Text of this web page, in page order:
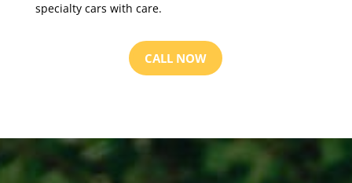
specialty cars with care.
CALL NOW